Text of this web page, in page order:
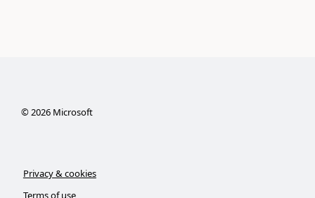
©2026Microsoft
Privacy & cookies
Terms of use